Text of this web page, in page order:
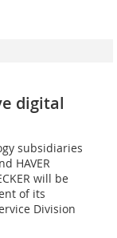
digital
subsidiaries
HAVER
will be
of its
Division